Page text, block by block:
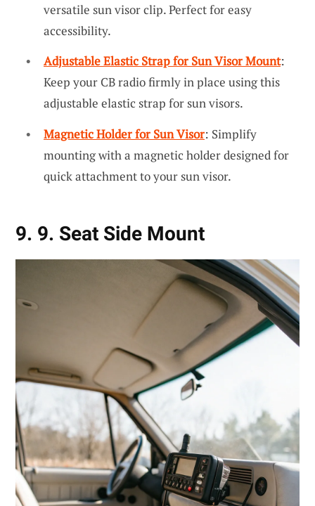
versatile sun visor clip. Perfect for easy
accessibility.
Adjustable Elastic Strap for Sun Visor Mount:
Keep your CB radio firmly in place using this
adjustable elastic strap for sun visors.
Magnetic Holder for Sun Visor: Simplify
mounting with a magnetic holder designed for
quick attachment to your sun visor.
9. 9. Seat Side Mount